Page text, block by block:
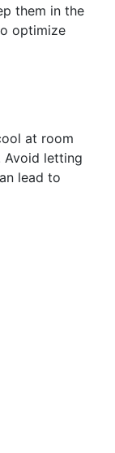
them in the
optimize
at room
Avoid letting
lead to